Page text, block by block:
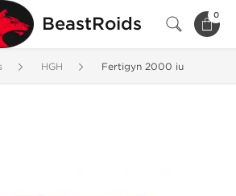
BeastRoids 0
HGH Fertigyn 2000 iu